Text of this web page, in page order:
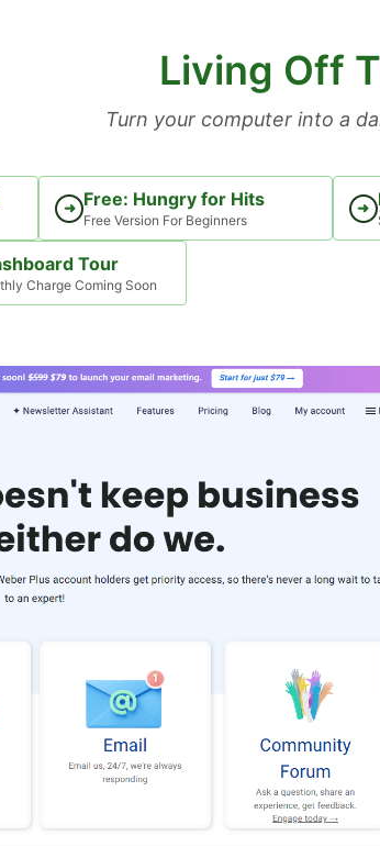
Living Off
Turn your computer into a
➜ Free: Hungry for Hits
Free Version For Beginners
➜
Tour
Charge Coming Soon